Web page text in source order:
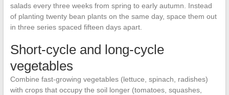
salads every three weeks from spring to early autumn. Instead
of planting twenty bean plants on the same day, space them out
in three series spaced fifteen days apart.
Short-cycle and long-cycle
vegetables
Combine fast-growing vegetables (lettuce, spinach, radishes)
with crops that occupy the soil longer (tomatoes, squashes,